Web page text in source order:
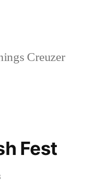
Creuzer
Fest